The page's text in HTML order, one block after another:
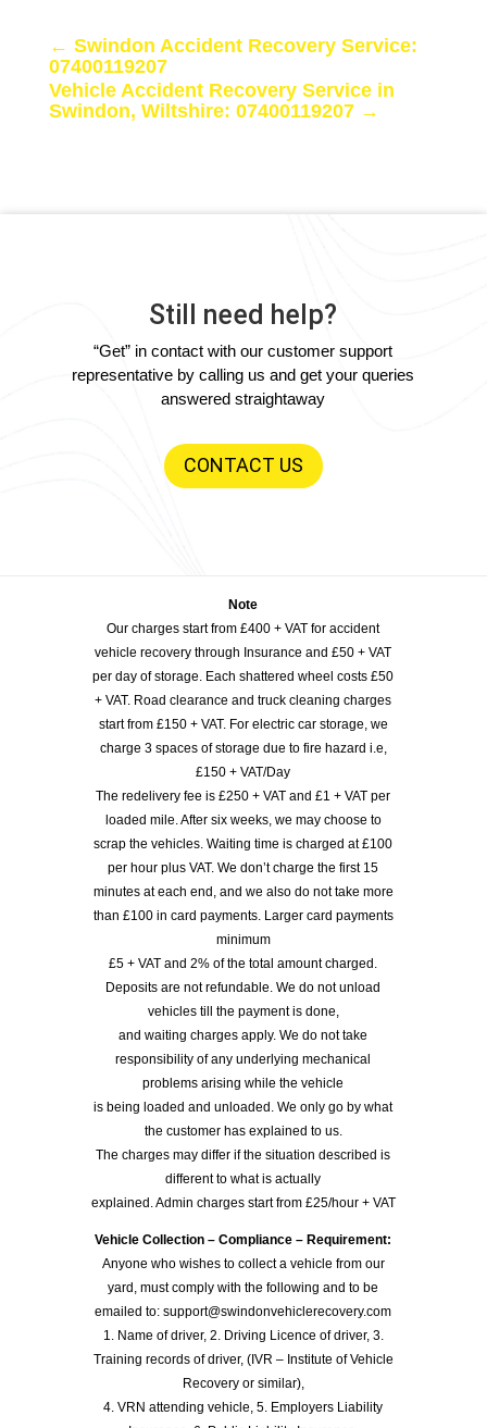
← Swindon Accident Recovery Service:
07400119207
Vehicle Accident Recovery Service in
Swindon, Wiltshire: 07400119207→
Still need help?
“Get” in contact with our customer support
representative by calling us and get your queries
answered straightaway
CONTACT US
Note
Our charges start from £400 + VAT for accident
vehicle recovery through Insurance and £50 + VAT
per day of storage. Each shattered wheel costs £50
+ VAT. Road clearance and truck cleaning charges
start from £150 + VAT. For electric car storage, we
charge 3 spaces of storage due to fire hazard i.e,
£150 + VAT/Day
The redelivery fee is £250 + VAT and £1 + VAT per
loaded mile. After six weeks, we may choose to
scrap the vehicles. Waiting time is charged at £100
per hour plus VAT. We don’t charge the first 15
minutes at each end, and we also do not take more
than £100 in card payments. Larger card payments
minimum
£5 + VAT and 2% of the total amount charged.
Deposits are not refundable. We do not unload
vehicles till the payment is done,
and waiting charges apply. We do not take
responsibility of any underlying mechanical
problems arising while the vehicle
is being loaded and unloaded. We only go by what
the customer has explained to us.
The charges may differ if the situation described is
different to what is actually
explained. Admin charges start from £25/hour + VAT
Vehicle Collection – Compliance – Requirement:
Anyone who wishes to collect a vehicle from our
yard, must comply with the following and to be
emailed to: support@swindonvehiclerecovery.com
1. Name of driver, 2. Driving Licence of driver, 3.
Training records of driver, (IVR – Institute of Vehicle
Recovery or similar),
4. VRN attending vehicle, 5. Employers Liability